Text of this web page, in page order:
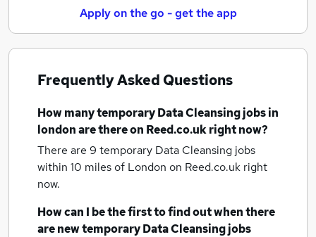
Apply on the go - get the app
Frequently Asked Questions
How manytemporary Data Cleansing jobsin
londonare there on Reed.co.uk right now?
There are 9 temporary Data Cleansing jobs
within 10 miles of London on Reed.co.uk right
now.
How can I be the first to find out when there
are newtemporary Data Cleansing jobs